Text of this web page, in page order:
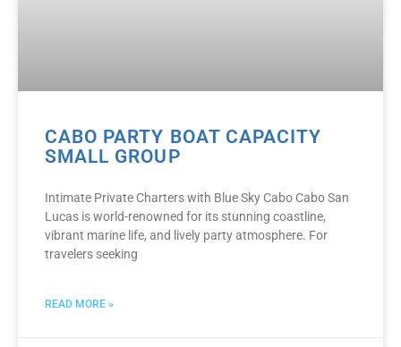
CABO PARTY BOAT CAPACITY
SMALL GROUP
Intimate Private Charters with Blue Sky Cabo Cabo San
Lucas is world-renowned for its stunning coastline,
vibrant marine life, and lively party atmosphere. For
travelers seeking
READ MORE »